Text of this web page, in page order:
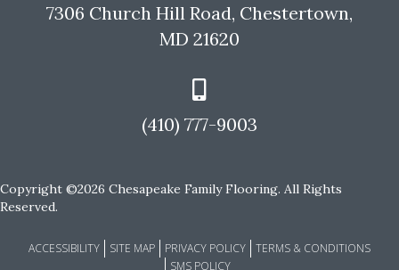
7306 Church Hill Road, Chestertown,
MD 21620
(410) 777-9003
Copyright ©2026 Chesapeake Family Flooring. All Rights
Reserved.
ACCESSIBILITY SITE MAP PRIVACY POLICY
TERMS & CONDITIONS
SMS POLICY